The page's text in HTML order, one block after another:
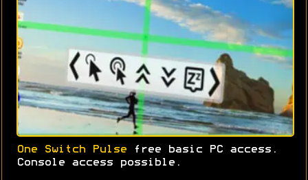
One Switch Pulse free basic PC access.
Console access possible.